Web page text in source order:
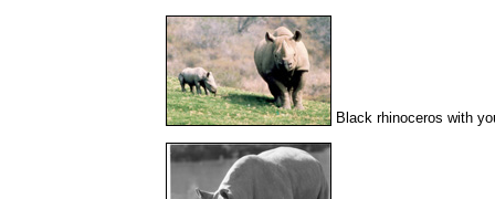
Black rhinoceros with